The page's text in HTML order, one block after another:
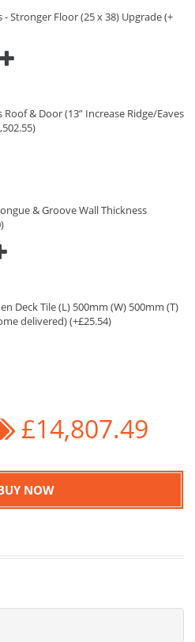
- Stronger Floor (25 x 38) Upgrade (+
Roof & Door (13” Increase Ridge/Eaves
& Groove Wall Thickness
Deck Tile (L) 500mm (W) 500mm (T)
delivered) (+£25.54)
£14,807.49
NOW